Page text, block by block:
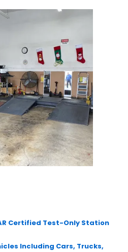
Certified Test-Only Station
Including Cars, Trucks,